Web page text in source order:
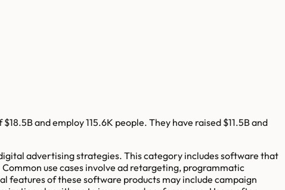
$18.5Band employ115.6K people. They have raised $11.5Band
advertising strategies. This category includes software that
use cases involve ad retargeting, programmatic
features of these software products may include campaign